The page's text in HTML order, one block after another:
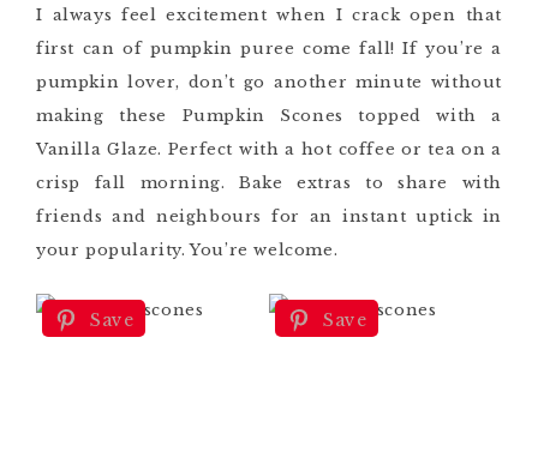
I always feel excitement when I crack open that
first can of pumpkin puree come fall! If you’re a
pumpkin lover, don’t go another minute without
making these Pumpkin Scones topped with a
Vanilla Glaze. Perfect with a hot coffee or tea on a
crisp fall morning. Bake extras to share with
friends and neighbours for an instant uptick in
your popularity. You’re welcome.
Save Save